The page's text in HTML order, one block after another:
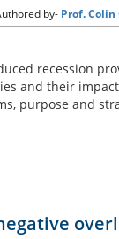
by- Prof. Colin
recession
and their
purpose and